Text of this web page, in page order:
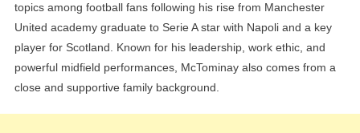
topics among football fans following his rise from Manchester
United academy graduate to Serie A star with Napoli and a key
player for Scotland. Known for his leadership, work ethic, and
powerful midfield performances, McTominay also comes from a
close and supportive family background.